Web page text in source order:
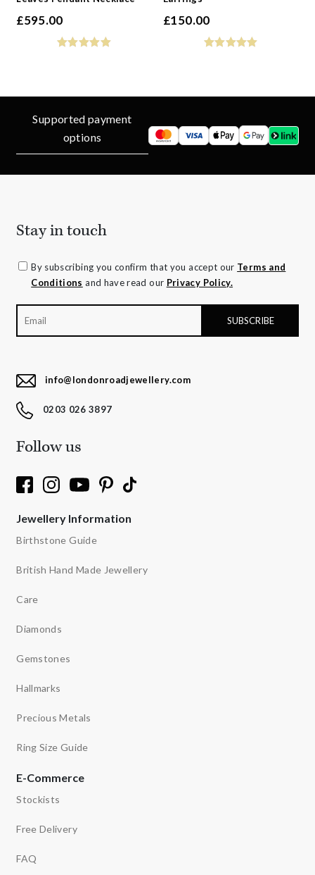
£595.00 £150.00
Supported payment
options
Stay in touch
By subscribing you confirm that you accept our Terms and
Conditions and have read our Privacy Policy.
info@londonroadjewellery.com
0203 026 3897
Follow us
Jewellery Information
Birthstone Guide
British Hand Made Jewellery
Care
Diamonds
Gemstones
Hallmarks
Precious Metals
Ring Size Guide
E-Commerce
Stockists
Free Delivery
FAQ